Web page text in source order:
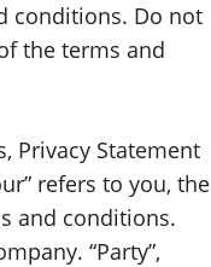
conditions. Do not
the terms and
Privacy Statement
refers to you, the
and conditions.
“Party”,